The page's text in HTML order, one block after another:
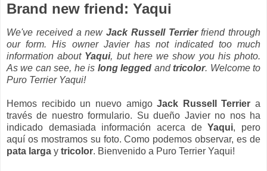
Brand new friend: Yaqui
We've received a new Jack Russell Terrier friend through
our form. His owner Javierhas not indicated too much
information about Yaqui, but here we show you his photo.
As we can see, he is long legged andtricolor. Welcome to
Puro Terrier Yaqui!
Hemos recibido un nuevo amigoJack Russell Terrier a
través de nuestro formulario. Su dueño Javier no nos ha
indicado demasiada información acerca deYaqui, pero
aquí os mostramos su foto. Como podemos observar, es de
pata larga y tricolor. Bienvenido a Puro Terrier Yaqui!